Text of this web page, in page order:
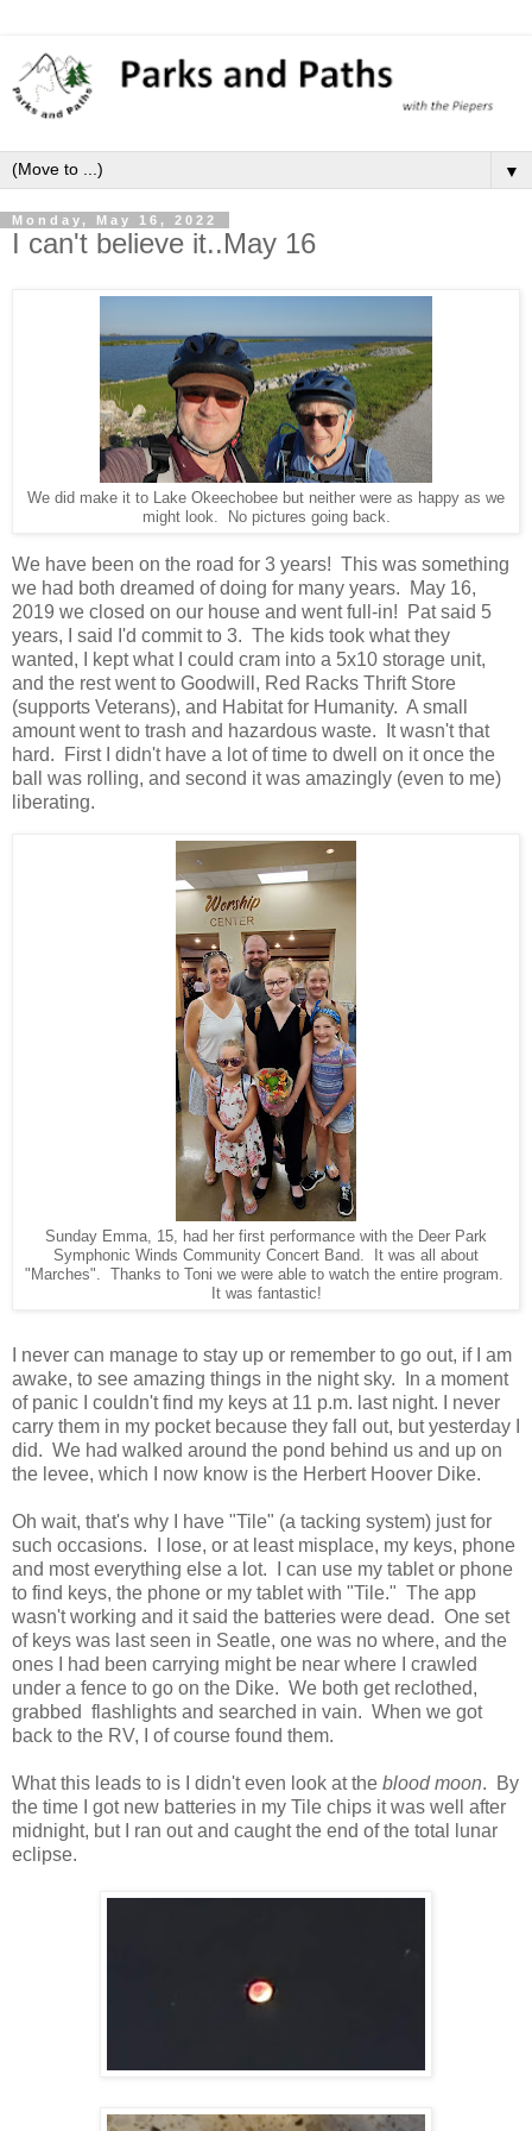
▼
Monday, May 16, 2022
I can't believe it..May 16
We did make it to Lake Okeechobee but neither were as happy as we
might look. No pictures going back.
We have been on the road for 3 years! This was something
we had both dreamed of doing for many years. May 16,
2019 we closed on our house and went full-in! Pat said 5
years, I said I'd commit to 3. The kids took what they
wanted, I kept what I could cram into a 5x10 storage unit,
and the rest went to Goodwill, Red Racks Thrift Store
(supports Veterans), and Habitat for Humanity. A small
amount went to trash and hazardous waste. It wasn't that
hard. First I didn't have a lot of time to dwell on it once the
ball was rolling, and second it was amazingly (even to me)
liberating.
Sunday Emma, 15, had her first performance with the Deer Park
Symphonic Winds Community Concert Band. It was all about
"Marches". Thanks to Toni we were able to watch the entire program.
It was fantastic!
I never can manage to stay up or remember to go out, if I am
awake, to see amazing things in the night sky. In a moment
of panic I couldn't find my keys at 11 p.m. last night. I never
carry them in my pocket because they fall out, but yesterday I
did. We had walked around the pond behind us and up on
the levee, which I now know is the Herbert Hoover Dike.
Oh wait, that's why I have "Tile" (a tacking system) just for
such occasions. I lose, or at least misplace, my keys, phone
and most everything else a lot. I can use my tablet or phone
to find keys, the phone or my tablet with "Tile." The app
wasn't working and it said the batteries were dead. One set
of keys was last seen in Seatle, one was no where, and the
ones I had been carrying might be near where I crawled
under a fence to go on the Dike. We both get reclothed,
grabbed flashlights and searched in vain. When we got
back to the RV, I of course found them.
What this leads to is I didn't even look at the blood moon. By
the time I got new batteries in my Tile chips it was well after
midnight, but I ran out and caught the end of the total lunar
eclipse.